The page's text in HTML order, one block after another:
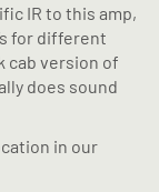
IR to this amp,
for different
cab version of
does sound
in our